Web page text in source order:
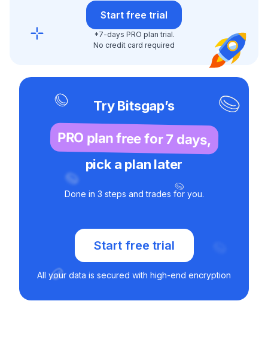
Start free trial
*7-days PRO plan trial.
No credit card required
Try Bitsgap’s
PRO plan free for 7 days,
pick a plan later
Done in 3 steps and trades for you.
Start free trial
All your data is secured with high-end encryption